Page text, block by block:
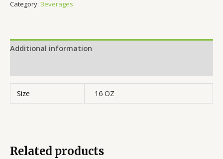
Category: Beverages
Additional information
Size 16 OZ
Related products